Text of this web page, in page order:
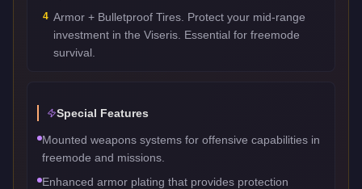
4 Armor + Bulletproof Tires. Protect your mid-range
investment in the Viseris. Essential for freemode
survival.
Special Features
Mounted weapons systems for offensive capabilities in
freemode and missions.
Enhanced armor plating that provides protection